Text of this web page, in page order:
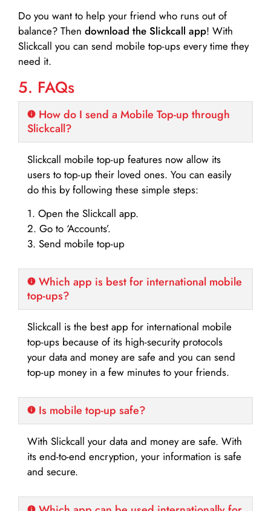
Do you want to help your friend who runs out of
balance? Then download the Slickcall app! With
Slickcall you can send mobile top-ups every time they
need it.
5. FAQs
How do I send a Mobile Top-up through
Slickcall?
Slickcall mobile top-up features now allow its
users to top-up their loved ones. You can easily
do this by following these simple steps:
1. Open the Slickcall app.
2. Go to ‘Accounts’.
3. Send mobile top-up
Which app is best for international mobile
top-ups?
Slickcall is the best app for international mobile
top-ups because of its high-security protocols
your data and money are safe and you can send
top-up money in a few minutes to your friends.
Is mobile top-up safe?
With Slickcall your data and money are safe. With
its end-to-end encryption, your information is safe
and secure.